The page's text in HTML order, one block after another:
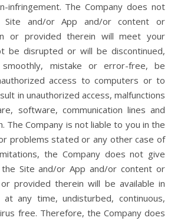
infringement. The Company does not
Site and/or App and/or content or
or provided therein will meet your
be disrupted or will be discontinued,
mistake or error-free, be
access to computers or to
in unauthorized access, malfunctions
software, communication lines and
The Company is not liable to you in the
problems stated or any other case of
the Company does not give
Site and/or App and/or content or
provided therein will be available in
any time, undisturbed, continuous,
free. Therefore, the Company does